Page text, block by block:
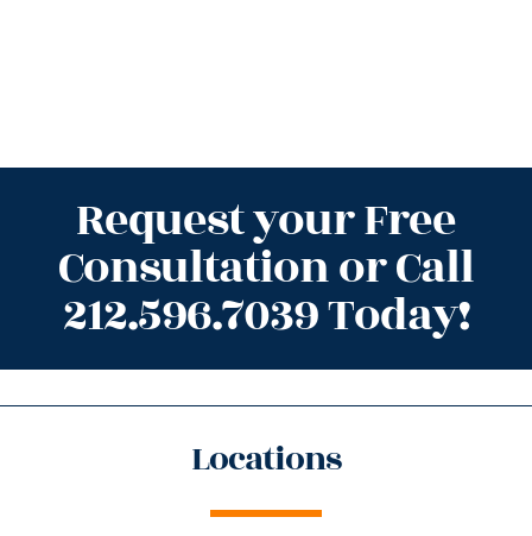
Request your Free
Consultation or Call
212.596.7039 Today!
Locations